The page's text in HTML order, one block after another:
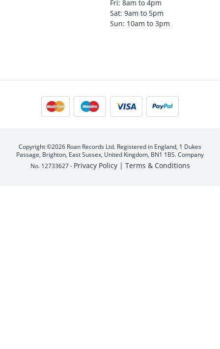
Fri: 8am to 4pm
Sat: 9am to 5pm
Sun: 10am to 3pm
Copyright ©2026 Roan Records Ltd. Registered in England, 1 Dukes
Passage, Brighton, East Sussex, United Kingdom, BN1 1BS. Company
No. 12733627 - Privacy Policy | Terms & Conditions